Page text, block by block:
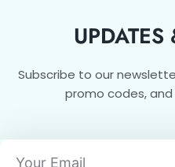
Subscribe to our
promo codes,